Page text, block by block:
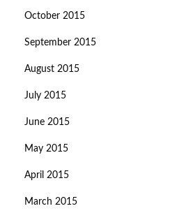
October 2015
September 2015
August 2015
July 2015
June 2015
May 2015
April 2015
March 2015